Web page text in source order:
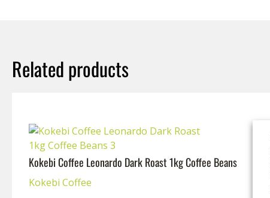
Related products
Kokebi Coffee Leonardo Dark Roast 1kg Coffee Beans
Kokebi Coffee